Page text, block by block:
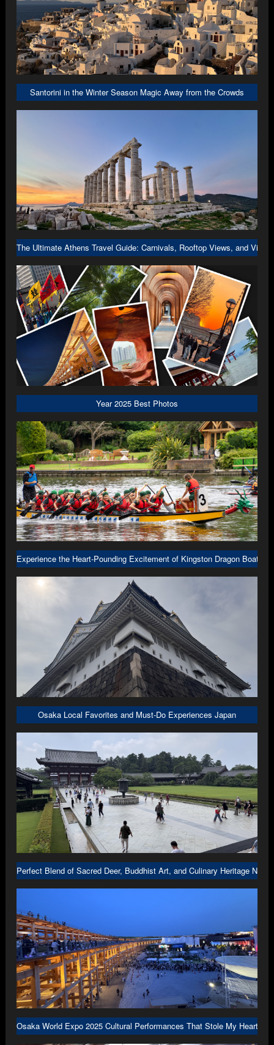
Santorini in the Winter Season Magic Away from the Crowds
The Ultimate Athens Travel Guide: Carnivals, Rooftop Views, and Viral
Year 2025 Best Photos
Experience the Heart-Pounding Excitement of Kingston Dragon Boat
Osaka Local Favorites and Must-Do Experiences Japan
Perfect Blend of Sacred Deer, Buddhist Art, and Culinary Heritage Nara
Osaka World Expo 2025 Cultural Performances That Stole My Heart in